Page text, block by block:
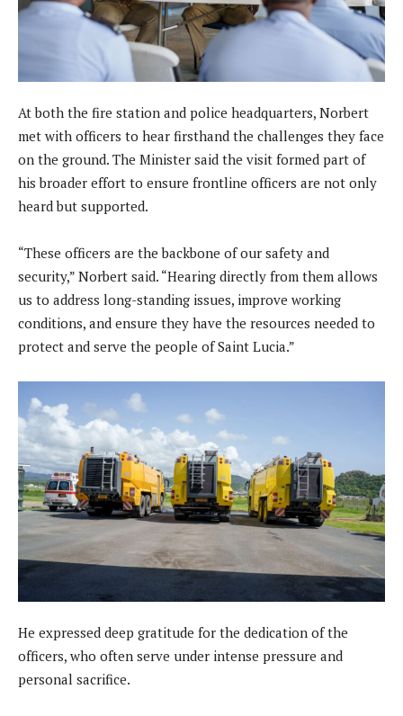
At both the fire station and police headquarters, Norbert
met with officers to hear firsthand the challenges they face
on the ground. The Minister said the visit formed part of
his broader effort to ensure frontline officers are not only
heard but supported.
“These officers are the backbone of our safety and
security,” Norbert said. “Hearing directly from them allows
us to address long-standing issues, improve working
conditions, and ensure they have the resources needed to
protect and serve the people of Saint Lucia.”
He expressed deep gratitude for the dedication of the
officers, who often serve under intense pressure and
personal sacrifice.